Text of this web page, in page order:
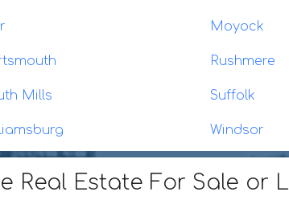
Moyock
Rushmere
Mills Suffolk
Windsor
Real Estate For Sale or